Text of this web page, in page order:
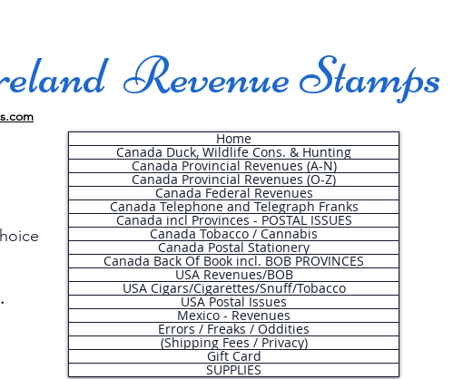
Revenue Stamps
Home
Canada Duck, Wildlife Cons. & Hunting
Canada Provincial Revenues (A-N)
Canada Provincial Revenues (O-Z)
Canada Federal Revenues
Canada Telephone and Telegraph Franks
Canada incl Provinces - POSTAL ISSUES
Canada Tobacco / Cannabis
Canada Postal Stationery
Canada Back Of Book incl. BOB PROVINCES
USA Revenues/BOB
USA Cigars/Cigarettes/Snuff/Tobacco
USA Postal Issues
Mexico - Revenues
Errors / Freaks / Oddities
(Shipping Fees / Privacy)
Gift Card
SUPPLIES